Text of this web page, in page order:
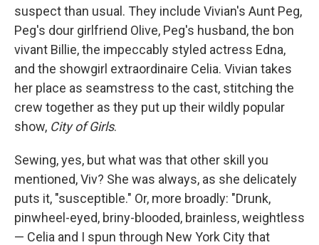
suspect than usual. They include Vivian's Aunt Peg,
Peg's dour girlfriend Olive, Peg's husband, the bon
vivant Billie, the impeccably styled actress Edna,
and the showgirl extraordinaire Celia. Vivian takes
her place as seamstress to the cast, stitching the
crew together as they put up their wildly popular
show, City of Girls.
Sewing, yes, but what was that other skill you
mentioned, Viv? She was always, as she delicately
puts it, "susceptible." Or, more broadly: "Drunk,
pinwheel-eyed, briny-blooded, brainless, weightless
— Celia and I spun through New York City that